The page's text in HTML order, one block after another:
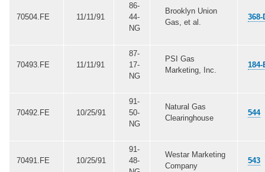
70504.FE 11/11/91
86-
44-
NG
Brooklyn Union
Gas, et al.
368-
70493.FE 11/11/91
87-
17-
NG
PSI Gas
Marketing, Inc.
184-
70492.FE 10/25/91
91-
50-
NG
Natural Gas
Clearinghouse
544
70491.FE 10/25/91
91-
48-
Westar Marketing
Company
543